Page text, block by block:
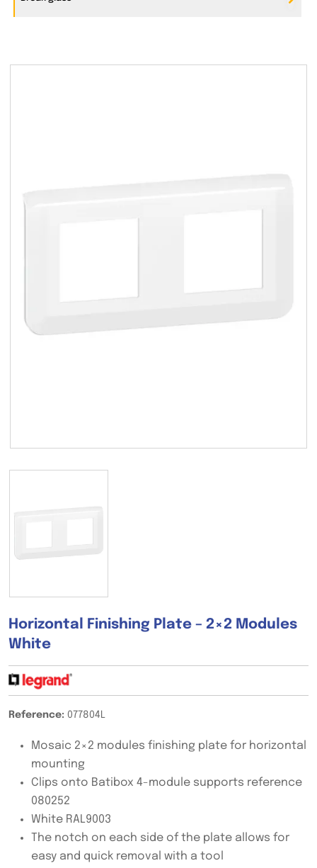
Horizontal Finishing Plate – 2×2 Modules
White
Reference: 077804L
Mosaic 2×2 modules finishing plate for horizontal
mounting
Clips onto Batibox 4-module supports reference
080252
White RAL9003
The notch on each side of the plate allows for
easy and quick removal with a tool